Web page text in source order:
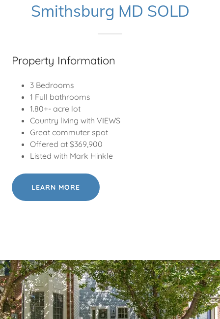
Smithsburg MD SOLD
Property Information
3 Bedrooms
1 Full bathrooms
1.80+- acre lot
Country living with VIEWS
Great commuter spot
Offered at $369,900
Listed with Mark Hinkle
LEARN MORE